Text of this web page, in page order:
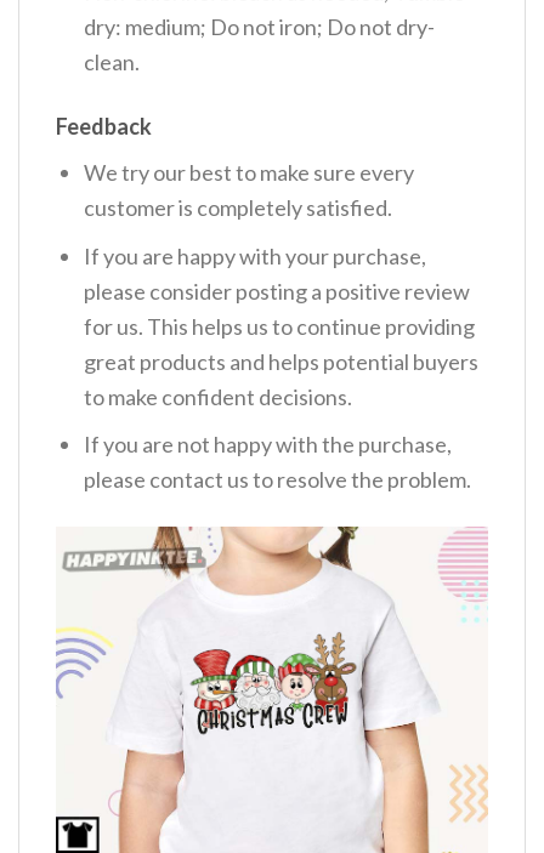
dry: medium; Do not iron; Do not dry-
clean.
Feedback
We try our best to make sure every
customer is completely satisfied.
If you are happy with your purchase,
please consider posting a positive review
for us. This helps us to continue providing
great products and helps potential buyers
to make confident decisions.
If you are not happy with the purchase,
please contact us to resolve the problem.